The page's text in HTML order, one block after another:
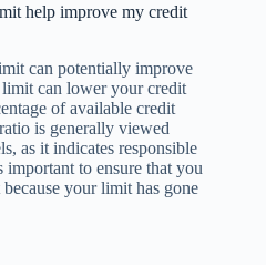
help improve my credit
can potentially improve
can lower your credit
of available credit
is generally viewed
as it indicates responsible
important to ensure that you
your limit has gone